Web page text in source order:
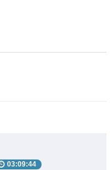
03:09:44